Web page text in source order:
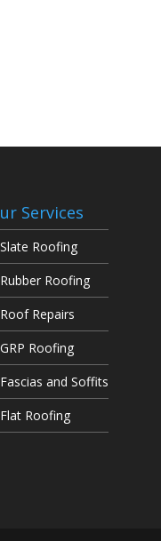
Services
Slate Roofing
Rubber Roofing
Roof Repairs
GRP Roofing
Fascias and Soffits
Flat Roofing